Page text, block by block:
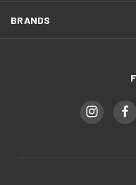
BRANDS